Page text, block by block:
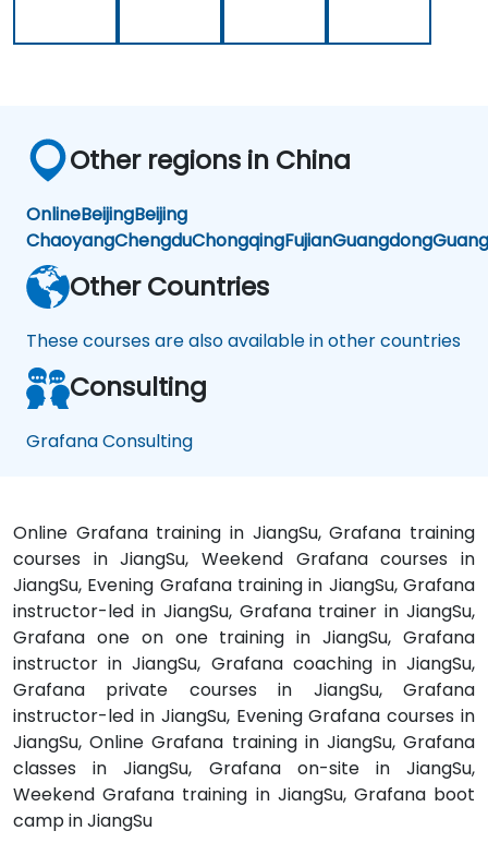
Other regions in China
OnlineBeijingBeijing
ChaoyangChengduChongqingFujianGuangdong
Other Countries
These courses are also available in other countries
Consulting
Grafana Consulting
Online Grafana training in JiangSu, Grafana training
courses in JiangSu, Weekend Grafana courses in
JiangSu, Evening Grafana training in JiangSu, Grafana
instructor-led in JiangSu, Grafana trainer in JiangSu,
Grafana one on one training in JiangSu, Grafana
instructor in JiangSu, Grafana coaching in JiangSu,
Grafana private courses in JiangSu, Grafana
instructor-led in JiangSu, Evening Grafana courses in
JiangSu, Online Grafana training in JiangSu, Grafana
classes in JiangSu, Grafana on-site in JiangSu,
Weekend Grafana training in JiangSu, Grafana boot
camp in JiangSu